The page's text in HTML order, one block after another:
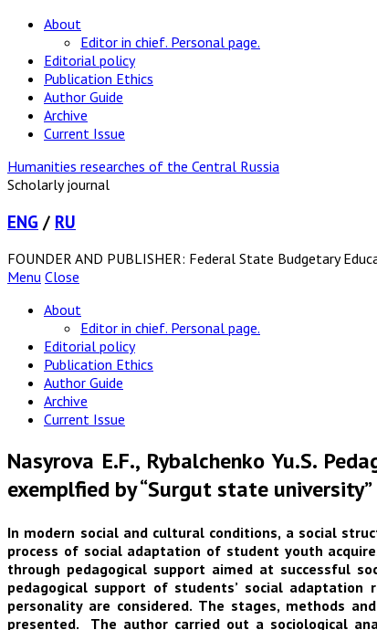
About
Editor in chief. Personal page.
Editorial policy
Publication Ethics
Author Guide
Archive
Current Issue
Humanities researches of the Central Russia
Scholarly journal
ENG / RU
FOUNDER AND PUBLISHER: Federal State Budgetary
Menu Close
About
Editor in chief. Personal page.
Editorial policy
Publication Ethics
Author Guide
Archive
Current Issue
Nasyrova E.F., Rybalchenko Yu.S.
exemplfied by “Surgut state university”
In modern social and cultural conditions, a social
process of social adaptation of student youth
through pedagogical support aimed at successful
pedagogical support of students’ social
personality are considered. The stages, methods
presented. The author carried out a sociological